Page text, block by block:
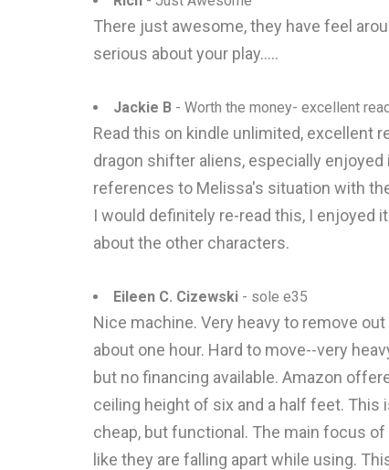
There just awesome, they have feel
serious about your play.....
Jackie B - Worth the money- excellent
Read this on kindle unlimited, excellent
dragon shifter aliens, especially
references to Melissa's situation with
I would definitely re-read this, I enjoyed
about the other characters.
Eileen C. Cizewski - sole e35
Nice machine. Very heavy to remove
about one hour. Hard to move--very
but no financing available. Amazon
ceiling height of six and a half feet.
cheap, but functional. The main focus
like they are falling apart while using.